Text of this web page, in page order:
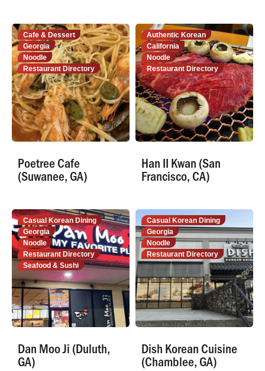
Cafe & Dessert
Georgia
Noodle
Restaurant Directory
Poetree Cafe
(Suwanee, GA)
Authentic Korean
California
Noodle
Restaurant Directory
Han II Kwan (San
Francisco, CA)
Casual Korean Dining
Georgia
Noodle
Restaurant Directory
Seafood & Sushi
Dan Moo Ji (Duluth,
GA)
Casual Korean Dining
Georgia
Noodle
Restaurant Directory
Dish Korean Cuisine
(Chamblee, GA)